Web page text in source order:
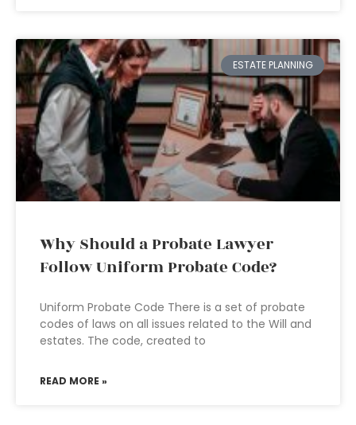
ESTATE PLANNING
Why Should a Probate Lawyer
Follow Uniform Probate Code?
Uniform Probate Code There is a set of probate
codes of laws on all issues related to the Will and
estates. The code, created to
READ MORE »